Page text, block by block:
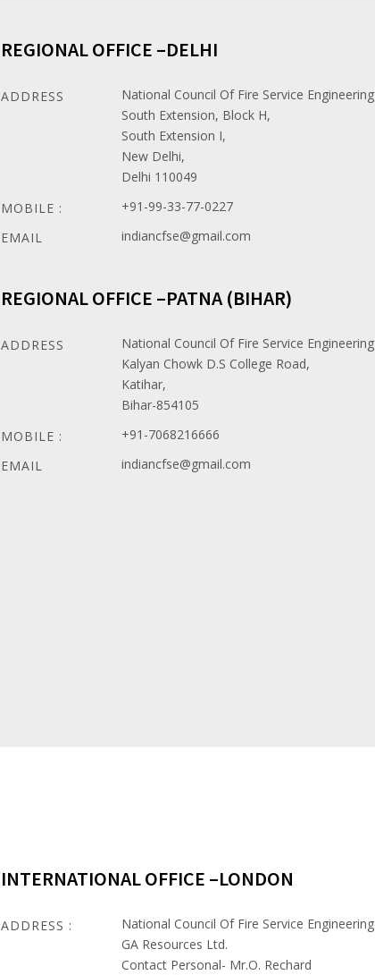
REGIONAL OFFICE –DELHI
ADDRESS
National Council Of Fire Service Engineering
South Extension, Block H,
South Extension I,
New Delhi,
Delhi 110049
MOBILE :
+91-99-33-77-0227
EMAIL
indiancfse@gmail.com
REGIONAL OFFICE –PATNA (BIHAR)
ADDRESS
National Council Of Fire Service Engineering
Kalyan Chowk D.S College Road,
Katihar,
Bihar-854105
MOBILE :
+91-7068216666
EMAIL
indiancfse@gmail.com
INTERNATIONAL OFFICE –LONDON
ADDRESS :
National Council Of Fire Service Engineering
GA Resources Ltd.
Contact Personal- Mr.O. Rechard